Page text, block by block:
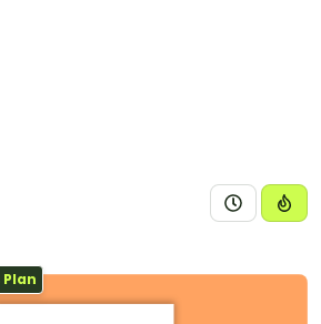
Plan